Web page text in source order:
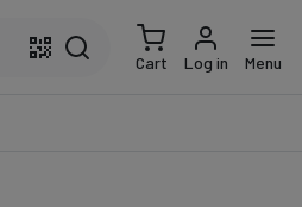
Cart Log in Menu